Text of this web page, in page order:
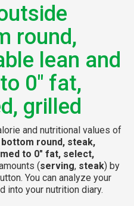
round,
lean and
0" fat,
grilled
and nutritional values of
round, steak,
to 0" fat, select,
(serving, steak) by
You can analyze your
into your nutrition diary.